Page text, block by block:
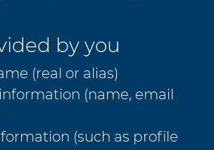
by you
(real or alias)
(name, email
(such as profile